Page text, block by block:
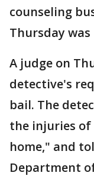
counseling
Thursday
A judge on
detective's
bail. The
the injuries
home," and
Department